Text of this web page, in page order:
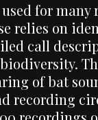
for many
relies on
call
of bat